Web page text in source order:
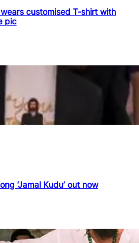
wears customised T-shirt with
pic
‘Jamal Kudu’ out now